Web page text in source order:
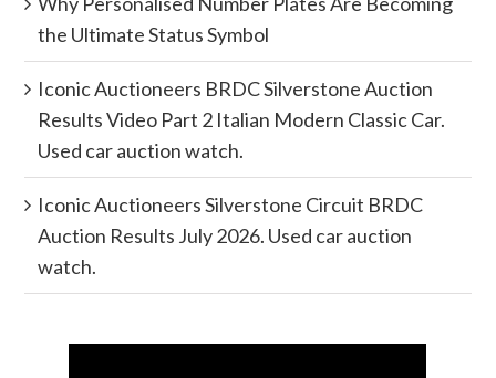
the Ultimate Status Symbol
Iconic Auctioneers BRDC Silverstone Auction
Results Video Part 2 Italian Modern Classic Car.
Used car auction watch.
Iconic Auctioneers Silverstone Circuit BRDC
Auction Results July 2026. Used car auction
watch.